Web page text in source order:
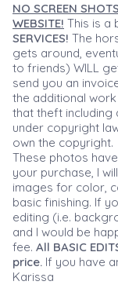
NO SCREEN
WEBSITE! This is a
SERVICES! The
gets around,
to friends) WILL
send you an
the additional
that theft
under copyright
own the copyright.
These photos have
your purchase, I
images for color,
basic finishing. If
editing (i.e.
and I would be
fee. All BASIC
price. If you have
Karissa